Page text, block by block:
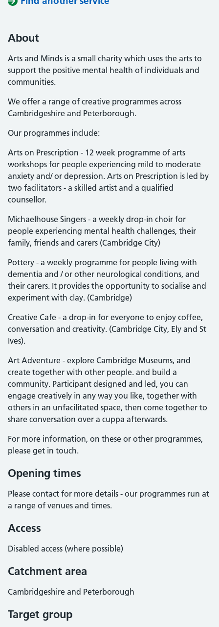
About
Arts and Minds is a small charity which uses the arts to
support the positive mental health of individuals and
communities.
We offer a range of creative programmes across
Cambridgeshire and Peterborough.
Our programmes include:
Arts on Prescription - 12 week programme of arts
workshops for people experiencing mild to moderate
anxiety and/ or depression. Arts on Prescription is led by
two facilitators - a skilled artist and a qualified
counsellor.
Michaelhouse Singers - a weekly drop-in choir for
people experiencing mental health challenges, their
family, friends and carers (Cambridge City)
Pottery - a weekly programme for people living with
dementia and / or other neurological conditions, and
their carers. It provides the opportunity to socialise and
experiment with clay. (Cambridge)
Creative Cafe - a drop-in for everyone to enjoy coffee,
conversation and creativity. (Cambridge City, Ely and St
Ives).
Art Adventure - explore Cambridge Museums, and
create together with other people. and build a
community. Participant designed and led, you can
engage creatively in any way you like, together with
others in an unfacilitated space, then come together to
share conversation over a cuppa afterwards.
For more information, on these or other programmes,
please get in touch.
Opening times
Please contact for more details - our programmes run at
a range of venues and times.
Access
Disabled access (where possible)
Catchment area
Cambridgeshire and Peterborough
Target group